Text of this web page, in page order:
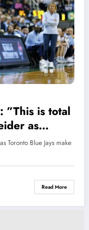
”This is total
as
a shocking
Cincinnati
Toronto Blue Jays make
Read More